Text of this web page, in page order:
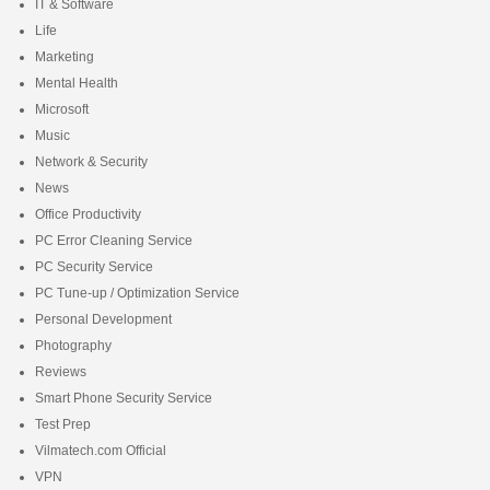
IT & Software
Life
Marketing
Mental Health
Microsoft
Music
Network & Security
News
Office Productivity
PC Error Cleaning Service
PC Security Service
PC Tune-up / Optimization Service
Personal Development
Photography
Reviews
Smart Phone Security Service
Test Prep
Vilmatech.com Official
VPN